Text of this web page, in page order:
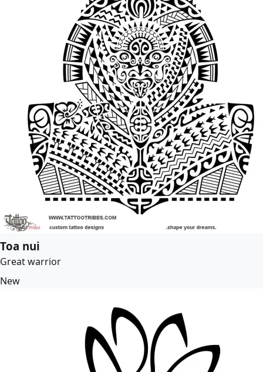
Toa nui
Great warrior
New